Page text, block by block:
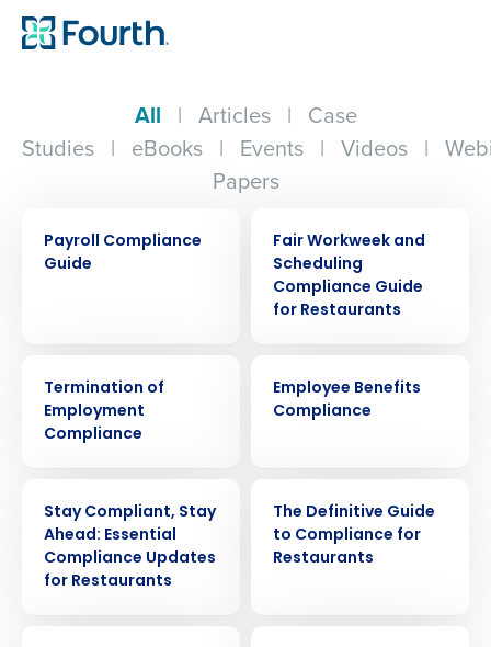
All | Articles | Case
Studies | eBooks | Events | Videos |
Papers
Payroll Compliance
Guide
Fair Workweek and
Scheduling
Compliance Guide
for Restaurants
Termination of
Employment
Compliance
Employee Benefits
Compliance
Stay Compliant, Stay
Ahead: Essential
Compliance Updates
for Restaurants
The Definitive Guide
to Compliance for
Restaurants